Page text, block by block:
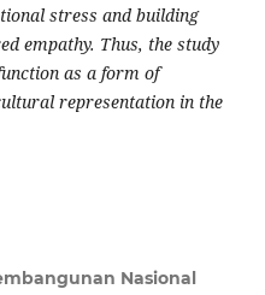
stress and building
empathy. Thus, the study
as a form of
representation in the
Nasional